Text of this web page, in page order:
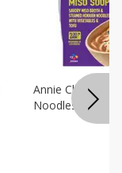
Annie Chun's
Noodles, 5.52